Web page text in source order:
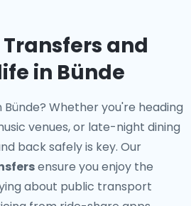
and
in Bünde
Bünde? Whether you're heading
venues, or late-night dining
back safely is key. Our
ensure you enjoy the
about public transport